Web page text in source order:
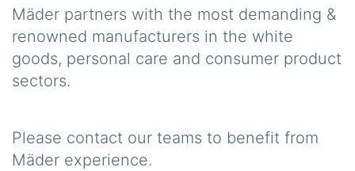
NEED?
CONTACT
US
Mäder partners with the most demanding &
renowned manufacturers in the white
goods, personal care and consumer product
sectors.
Please contact our teams to benefit from
Mäder experience.